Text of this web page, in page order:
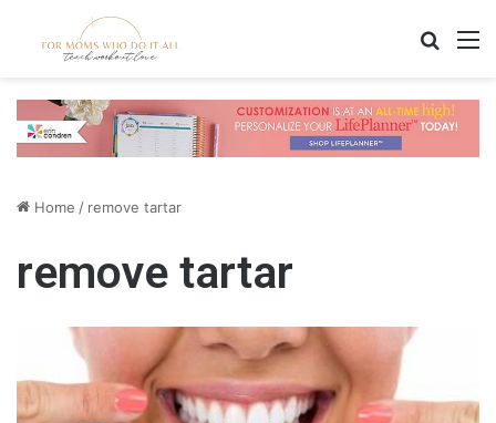
Home / remove tartar
remove tartar